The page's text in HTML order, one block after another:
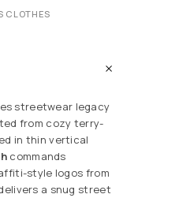
CLOTHES
streetwear legacy
from cozy terry-
in thin vertical
commands
style logos from
a snug street